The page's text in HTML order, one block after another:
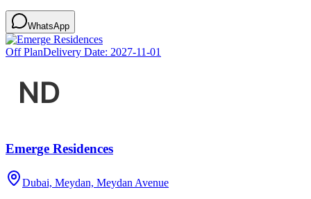
WhatsApp
Off PlanDelivery Date: 2027-11-01
Emerge Residences
Dubai, Meydan, Meydan Avenue